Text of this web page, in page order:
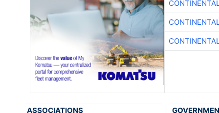
ASSOCIATIONS